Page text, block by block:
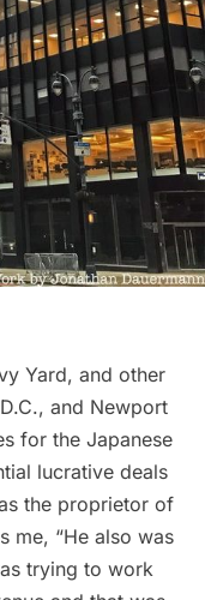
Yard, and other
., and Newport
for the Japanese
lucrative deals
the proprietor of
me, “He also was
trying to work